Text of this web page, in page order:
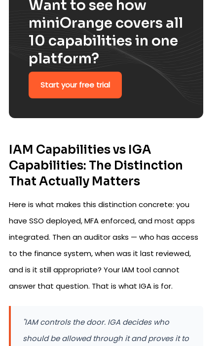
Want to see how
miniOrange covers all
10 capabilities in one
platform?
Start your free trial
IAM Capabilities vs IGA
Capabilities: The Distinction
That Actually Matters
Here is what makes this distinction concrete: you
have SSO deployed, MFA enforced, and most apps
integrated. Then an auditor asks — who has access
to the finance system, when was it last reviewed,
and is it still appropriate? Your IAM tool cannot
answer that question. That is what IGA is for.
"IAM controls the door. IGA decides who
should be allowed through it and proves it to